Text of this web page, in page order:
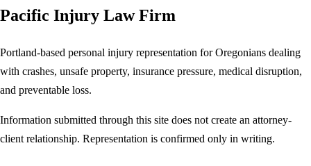
Pacific Injury Law Firm
Portland-based personal injury representation for Oregonians dealing
with crashes, unsafe property, insurance pressure, medical disruption,
and preventable loss.
Information submitted through this site does not create an attorney-
client relationship. Representation is confirmed only in writing.